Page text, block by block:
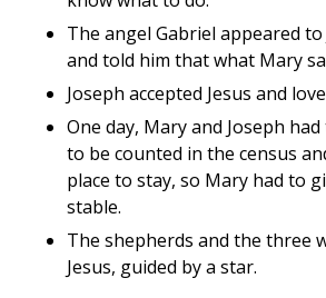
The angel Gabriel appeared
and told him that what Mary
Joseph accepted Jesus and
One day, Mary and Joseph
to be counted in the census
place to stay, so Mary had to
stable.
The shepherds and the three
Jesus, guided by a star.